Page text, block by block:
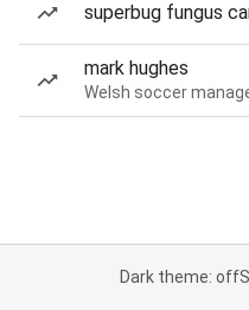
superbug fungus
mark hughes
Welsh soccer
Dark theme: off